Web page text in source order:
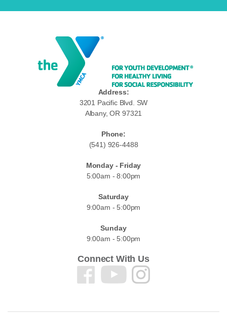
Address:
3201 Pacific Blvd. SW
Albany, OR 97321
Phone:
(541) 926-4488
Monday - Friday
5:00am - 8:00pm
Saturday
9:00am - 5:00pm
Sunday
9:00am - 5:00pm
Connect With Us